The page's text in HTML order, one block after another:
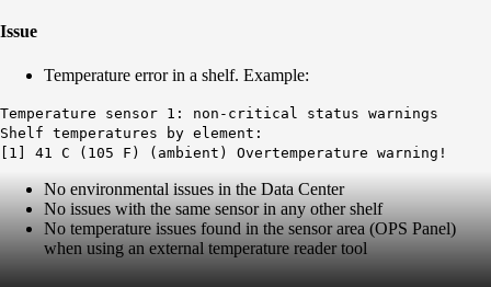
Issue
Temperature error in a shelf. Example:
Temperature sensor 1: non-critical status warnings
Shelf temperatures by element:
[1] 41 C (105 F) (ambient) Overtemperature warning!
No environmental issues in the Data Center
No issues with the same sensor in any other shelf
No temperature issues found in the sensor area (OPS Panel)
when using an external temperature reader tool